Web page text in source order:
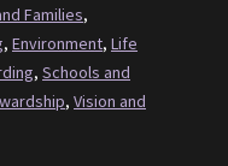
Families,
, Environment, Life
, Schools and
, Vision and